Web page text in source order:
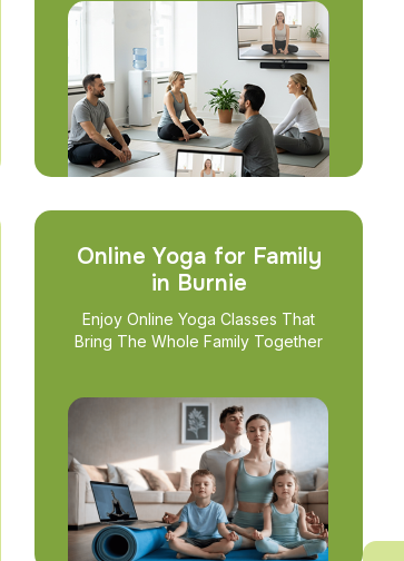
Online Yoga for Family
in Burnie
Enjoy Online Yoga Classes That
Bring The Whole Family Together